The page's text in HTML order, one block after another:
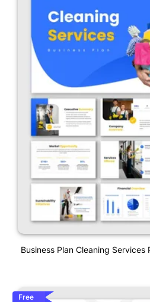
Business Plan Cleaning Services
Free